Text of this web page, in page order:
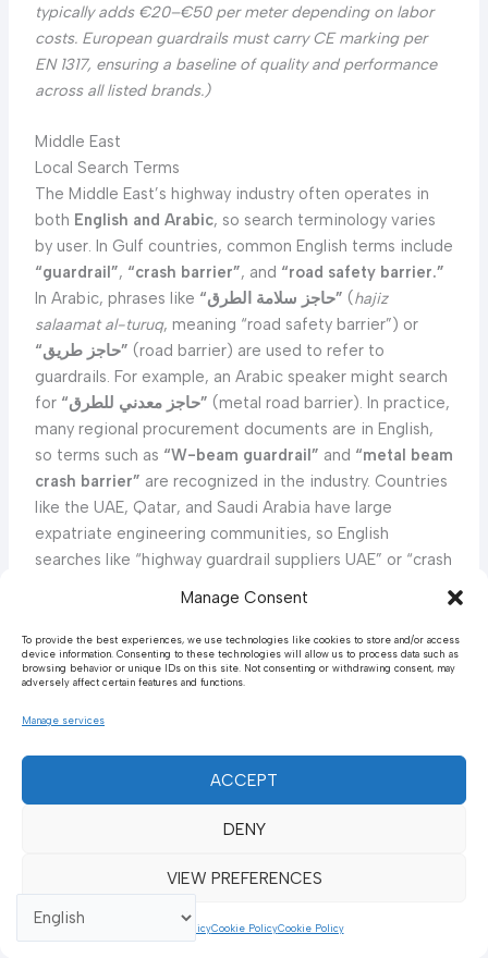
Manage Consent
To provide the best experiences, we use technologies like cookies to store and/or access
device information. Consenting to these technologies will allow us to process data such as
browsing behavior or unique IDs on this site. Not consenting or withdrawing consent, may
adversely affect certain features and functions.
Manage services
ACCEPT
DENY
VIEW PREFERENCES
Cookie PolicyCookie PolicyCookie Policy
typically adds €20–€50 per meter depending on labor
costs. European guardrails must carry CE marking per
EN 1317, ensuring a baseline of quality and performance
across all listed brands.)
Middle East
Local Search Terms
The Middle East’s highway industry often operates in
both English and Arabic, so search terminology varies
by user. In Gulf countries, common English terms include
“guardrail”, “crash barrier”, and “road safety barrier.”
In Arabic, phrases like
“حاجز سلامة الطرق” (hajiz
salaamat al-turuq, meaning “road safety barrier”) or
“حاجز طريق” (road barrier) are used to refer to
guardrails. For example, an Arabic speaker might search
for
“حاجز معدني للطرق” (metal road barrier). In practice,
many regional procurement documents are in English,
so terms such as “W-beam guardrail” and “metal beam
crash barrier” are recognized in the industry. Countries
like the UAE, Qatar, and Saudi Arabia have large
expatriate engineering communities, so English
searches like “highway guardrail suppliers UAE” or “crash
included in Middle East analyses), the local term is
“otomatik bariyer”or“çelik oto korkuluğu” (steel
highway guardrail) in Turkish, though Turkish companies
also use English marketing. Overall, both English and
native terms are used: a civil engineer in the Middle
guardrail, crash barrier, highway barrieras well as Arabic